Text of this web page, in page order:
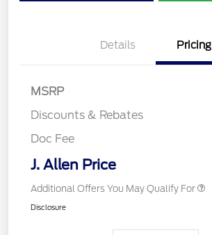
Details Pricing
MSRP
Discounts & Rebates
Doc Fee
J. Allen Price
Additional Offers You May Qualify For
Disclosure